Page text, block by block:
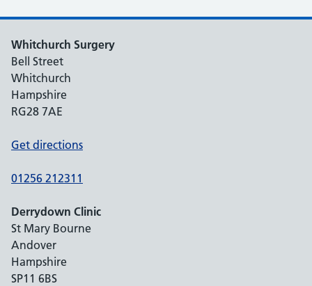
Whitchurch Surgery
Bell Street
Whitchurch
Hampshire
RG28 7AE
Get directions
01256 212311
Derrydown Clinic
St Mary Bourne
Andover
Hampshire
SP11 6BS